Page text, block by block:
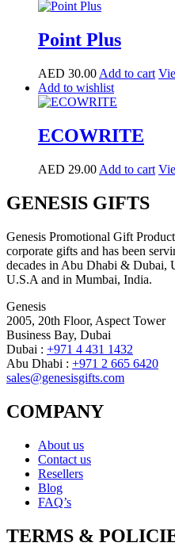
Point Plus
AED 30.00 Add to cart
Add to wishlist
ECOWRITE
AED 29.00 Add to cart
GENESIS GIFTS
Genesis Promotional Gift
corporate gifts and has been
decades in Abu Dhabi & Dubai,
U.S.A and in Mumbai, India.
Genesis
2005, 20th Floor, Aspect Tower
Business Bay, Dubai
Dubai : +971 4 431 1432
Abu Dhabi : +971 2 665 6420
sales@genesisgifts.com
COMPANY
About us
Contact us
Resellers
Blog
FAQ’s
TERMS &